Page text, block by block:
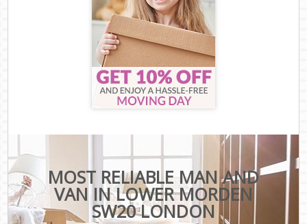
MOST RELIABLE MAN AND
VAN IN LOWER MORDEN
SW20 LONDON